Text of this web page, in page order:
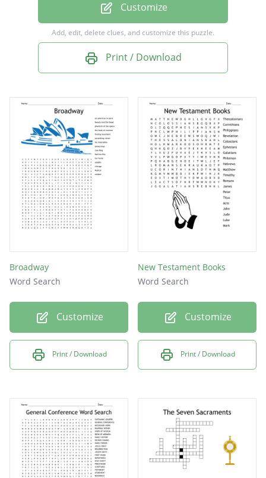
The first book in the Book of Mormon
First book in the Old Testament
How often does General C onference occur
Section 89 of the Doctrine of Covenants
covers what subject?
Name the current President of the Church
First four books of the New Testament
If any of you lack _________ let him ask of God
....(James 1:5)
Customize
Add, edit, delete clues, and customize this puzzle.
Print / Download
Broadway
Word Search
Customize
Print / Download
New Testament Books
Word Search
Customize
Print / Download